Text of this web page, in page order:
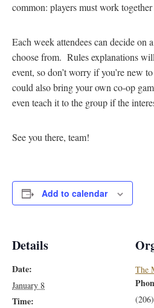
common: players must work
Each week attendees can decide on
choose from. Rules explanations
event, so don’t worry if you’re new
could also bring your own co-op
even teach it to the group if the
See you there, team!
Add to calendar
Details
Date:
January 8
Time:
The